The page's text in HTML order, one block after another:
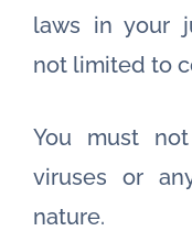
laws in your
not limited to
You must
viruses or
nature.